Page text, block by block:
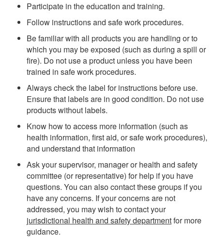
Participate in the education and training.
Follow instructions and safe work procedures.
Be familiar with all products you are handling or to
which you may be exposed (such as during a spill or
fire). Do not use a product unless you have been
trained in safe work procedures.
Always check the label for instructions before use.
Ensure that labels are in good condition. Do not use
products without labels.
Know how to access more information (such as
health information, first aid, or safe work procedures),
and understand that information
Ask your supervisor, manager or health and safety
committee (or representative) for help if you have
questions. You can also contact these groups if you
have any concerns. If your concerns are not
addressed, you may wish to contact your
jurisdictional health and safety departmentfor more
guidance.